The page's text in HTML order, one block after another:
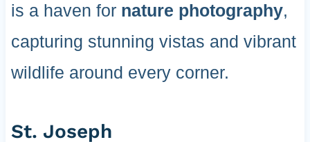
is a haven for nature photography,
capturing stunning vistas and vibrant
wildlife around every corner.
St. Joseph